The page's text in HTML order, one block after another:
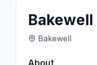
Bakewell
Bakewell
About